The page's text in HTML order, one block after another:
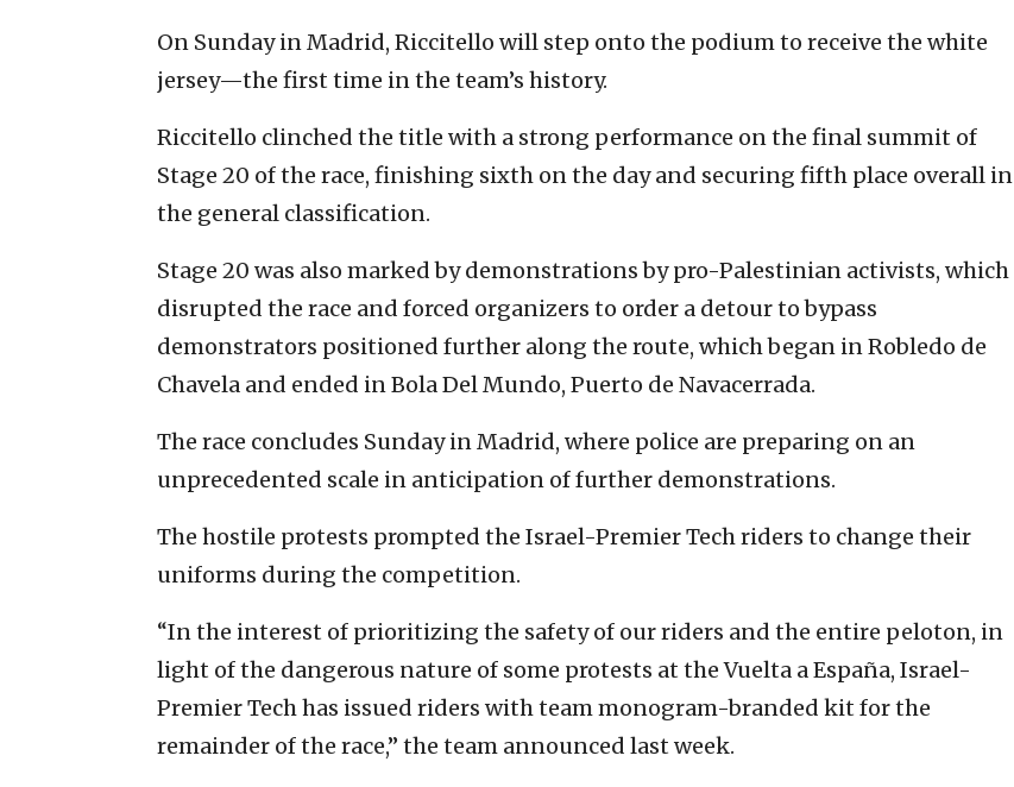
On Sunday in Madrid, Riccitello will step onto the podium to receive the white
jersey—the first time in the team’s history.
Riccitello clinched the title with a strong performance on the final summit of
Stage 20 of the race, finishing sixth on the day and securing fifth place overall in
the general classification.
Stage 20 was also marked by demonstrations by pro-Palestinian activists, which
disrupted the race and forced organizers to order a detour to bypass
demonstrators positioned further along the route, which began in Robledo de
Chavela and ended in Bola Del Mundo, Puerto de Navacerrada.
The race concludes Sunday in Madrid, where police are preparing on an
unprecedented scale in anticipation of further demonstrations.
The hostile protests prompted the Israel-Premier Tech riders to change their
uniforms during the competition.
“In the interest of prioritizing the safety of our riders and the entire peloton, in
light of the dangerous nature of some protests at the Vuelta a España, Israel-
Premier Tech has issued riders with team monogram-branded kit for the
remainder of the race,” the team announced last week.